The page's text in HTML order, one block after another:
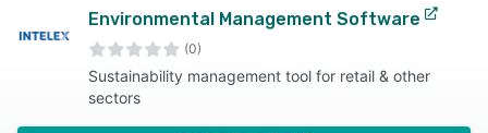
Environmental Management Software
(0)
Sustainability management tool for retail & other
sectors